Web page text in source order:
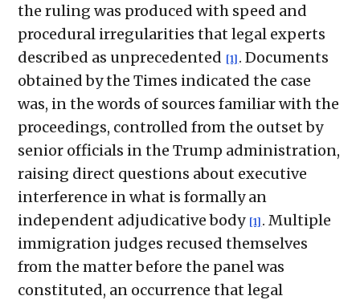
the ruling was produced with speed and
procedural irregularities that legal experts
described as unprecedented [1] . Documents
obtained by the Times indicated the case
was, in the words of sources familiar with the
proceedings, controlled from the outset by
senior officials in the Trump administration,
raising direct questions about executive
interference in what is formally an
independent adjudicative body [1] . Multiple
immigration judges recused themselves
from the matter before the panel was
constituted, an occurrence that legal